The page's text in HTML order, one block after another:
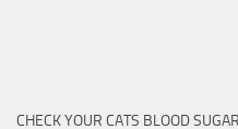
CHECK YOUR CATS BLOOD